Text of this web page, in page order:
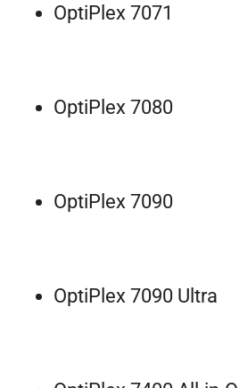
OptiPlex 7071
OptiPlex 7080
OptiPlex 7090
OptiPlex 7090 Ultra